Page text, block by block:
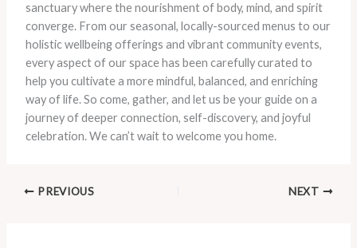
sanctuary where the nourishment of body, mind, and spirit
converge. From our seasonal, locally-sourced menus to our
holistic wellbeing offerings and vibrant community events,
every aspect of our space has been carefully curated to
help you cultivate a more mindful, balanced, and enriching
way of life. So come, gather, and let us be your guide on a
journey of deeper connection, self-discovery, and joyful
celebration. We can’t wait to welcome you home.
PREVIOUS NEXT